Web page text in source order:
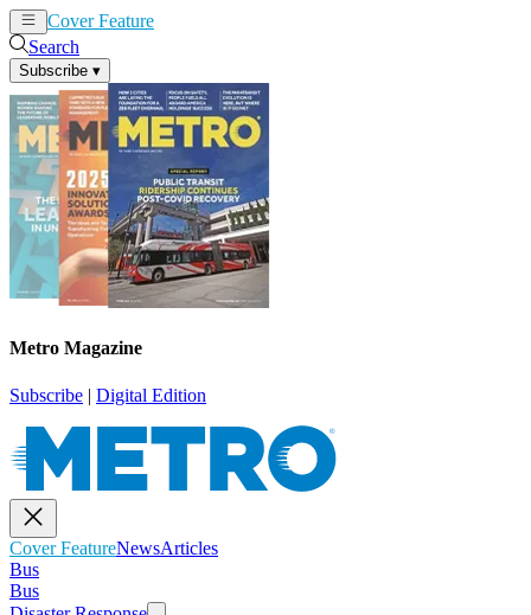
Cover Feature
Search
Subscribe ▾
Metro Magazine
Subscribe | Digital Edition
Cover FeatureNewsArticles
Bus
Bus